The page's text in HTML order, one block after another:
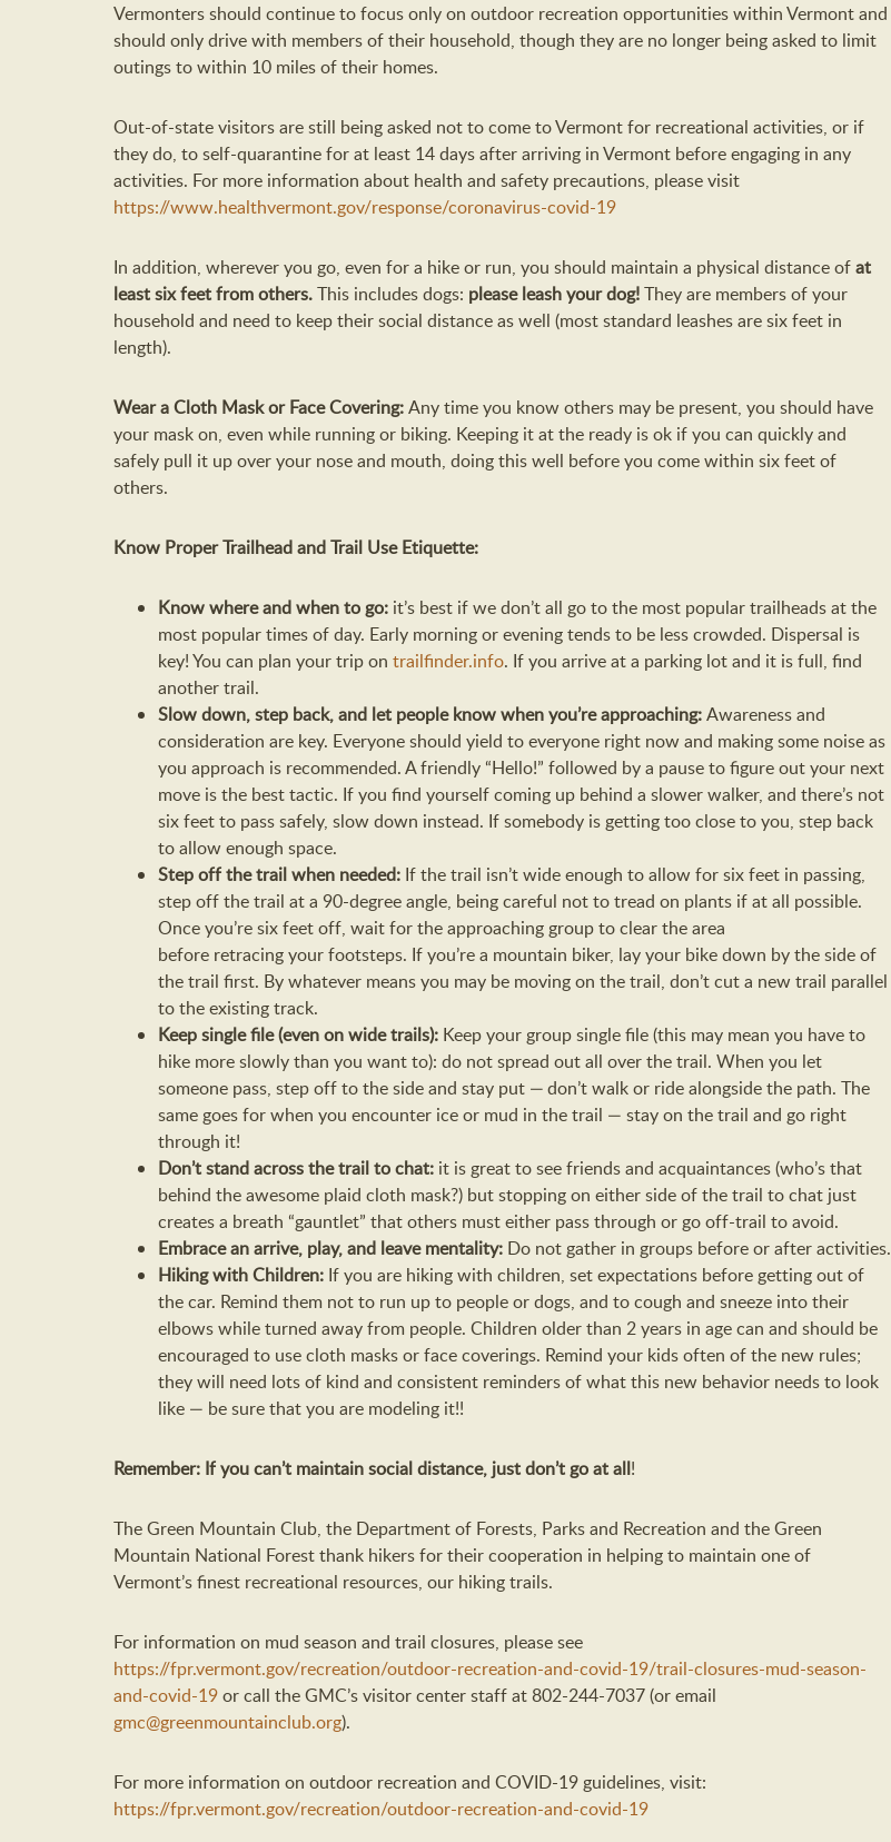
Vermonters should continue to focus only on outdoor recreation opportunities within Vermont and
should only drive with members of their household, though they are no longer being asked to limit
outings to within 10 miles of their homes.
Out-of-state visitors are still being asked not to come to Vermont for recreational activities, or if
they do, to self-quarantine for at least 14 days after arriving in Vermont before engaging in any
activities. For more information about health and safety precautions, please visit
https://www.healthvermont.gov/response/coronavirus-covid-19
In addition, wherever you go, even for a hike or run, you should maintain a physical distance ofat
least six feet from others.This includes dogs: please leash your dog!They are members of your
household and need to keep their social distance as well (most standard leashes are six feet in
length).
Wear a Cloth Mask or Face Covering:Any time you know others may be present, you should have
your mask on, even while running or biking. Keeping it at the ready is ok if you can quickly and
safely pull it up over your nose and mouth, doing this well before you come within six feet of
others.
Know Proper Trailhead and Trail Use Etiquette:
Know where and when to go: it’s best if we don’t all go to the most popular trailheads at the
most popular times of day. Early morning or evening tends to be less crowded. Dispersal is
key! You can plan your trip on trailfinder.info. If you arrive at a parking lot and it is full, find
another trail.
Slow down, step back, and let people know when you’re approaching:Awareness and
consideration are key. Everyone should yield to everyone right now and making some noise as
you approach is recommended. A friendly “Hello!” followed by a pause to figure out your next
move is the best tactic. If you find yourself coming up behind a slower walker, and there’s not
six feet to pass safely, slow down instead. If somebody is getting too close to you, step back
to allow enough space.
Step off the trail when needed: If the trail isn’t wide enough to allow for six feet in passing,
step off the trail at a 90-degree angle, being careful not to tread on plants if at all possible.
Once you’re six feet off, wait for the approaching group to clear the area
before retracing your footsteps. If you’re a mountain biker, lay your bike down by the side of
the trail first. By whatever means you may be moving on the trail, don’t cut a new trail parallel
to the existing track.
Keep single file (even on wide trails): Keep your group single file (this may mean you have to
hike more slowly than you want to): do not spread out all over the trail. When you let
someone pass, step off to the side and stay put — don’t walk or ride alongside the path. The
same goes for when you encounter ice or mud in the trail — stay on the trail and go right
through it!
Don’t stand across the trail to chat: it is great to see friends and acquaintances (who’s that
behind the awesome plaid cloth mask?) but stopping on either side of the trail to chat just
creates a breath “gauntlet” that others must either pass through or go off-trail to avoid.
Embrace an arrive, play, and leave mentality: Do not gather in groups before or after activities.
Hiking with Children: If you are hiking with children, set expectations before getting out of
the car. Remind them not to run up to people or dogs, and to cough and sneeze into their
elbows while turned away from people. Children older than 2 years in age can and should be
encouraged to use cloth masks or face coverings. Remind your kids often of the new rules;
they will need lots of kind and consistent reminders of what this new behavior needs to look
like — be sure that you are modeling it!!
Remember: If you can’t maintain social distance, just don’t go at all!
The Green Mountain Club, the Department of Forests, Parks and Recreation and the Green
Mountain National Forest thank hikers for their cooperation in helping to maintain one of
Vermont’s finest recreational resources, our hiking trails.
For information on mud season and trail closures, please see
https://fpr.vermont.gov/recreation/outdoor-recreation-and-covid-19/trail-closures-mud-season-
and-covid-19or call the GMC’s visitor center staff at 802-244-7037 (or email
gmc@greenmountainclub.org).
For more information on outdoor recreation and COVID-19 guidelines, visit:
https://fpr.vermont.gov/recreation/outdoor-recreation-and-covid-19